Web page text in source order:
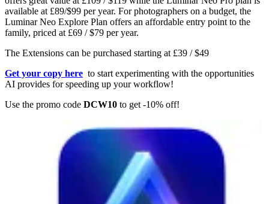
available at £89/$99 per year. For photographers on a budget, the
Luminar Neo Explore Plan offers an affordable entry point to the
family, priced at £69 / $79 per year.
The Extensions can be purchased starting at £39 / $49
Get your copy here to start experimenting with the opportunities
AI provides for speeding up your workflow!
Use the promo code DCW10 to get -10% off!